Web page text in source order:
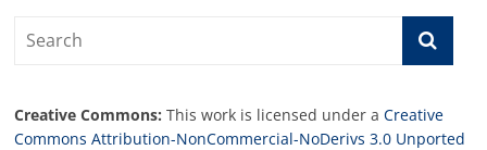
Creative Commons: This work is licensed under aCreative
Commons Attribution-NonCommercial-NoDerivs 3.0 Unported